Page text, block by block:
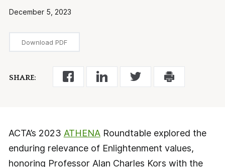
December 5, 2023
Download PDF
SHARE:
ACTA’s 2023 ATHENARoundtable explored the
enduring relevance of Enlightenment values,
honoring Professor Alan Charles Kors with the